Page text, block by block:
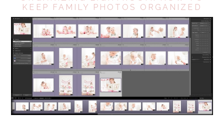
KEEP FAMILY PHOTOS ORGANIZED